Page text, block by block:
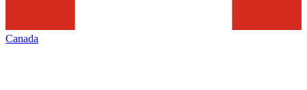
Canada